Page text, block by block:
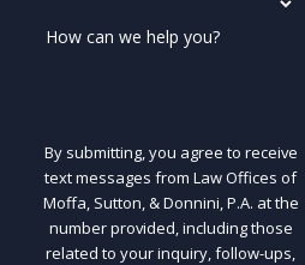
How can we help you?
By submitting, you agree to receive
text messages from Law Offices of
Moffa, Sutton, & Donnini, P.A. at the
number provided, including those
related to your inquiry, follow-ups,